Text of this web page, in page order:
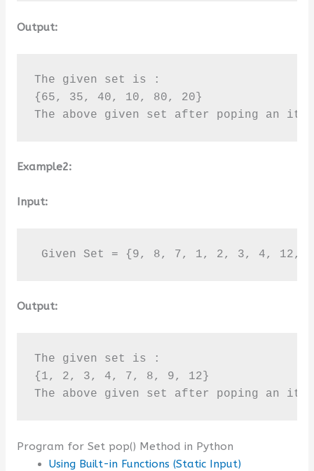
Output:
The given set is :
{65, 35, 40, 10, 80, 20}
The above given set after poping an
Example2:
Input:
Given Set = {9, 8, 7, 1, 2, 3, 4, 12,
Output:
The given set is :
{1, 2, 3, 4, 7, 8, 9, 12}
The above given set after poping an
Program for Set pop() Method in Python
Using Built-in Functions (Static Input)